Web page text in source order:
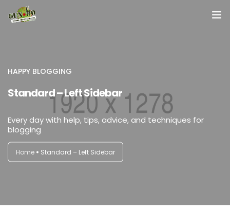
About us
Our Services
Contact Us
HAPPY BLOGGING
Standard – Left Sidebar
Every day with help, tips, advice, and techniques for
blogging
Home Standard – Left Sidebar